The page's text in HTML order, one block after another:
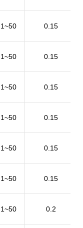
0.15
0.15
0.15
0.15
0.15
0.15
0.2